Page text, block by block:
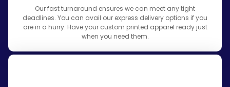
Our fast turnaround ensures we can meet any tight
deadlines. You can avail our express delivery options if you
are in a hurry. Have your custom printed apparel ready just
when you need them.